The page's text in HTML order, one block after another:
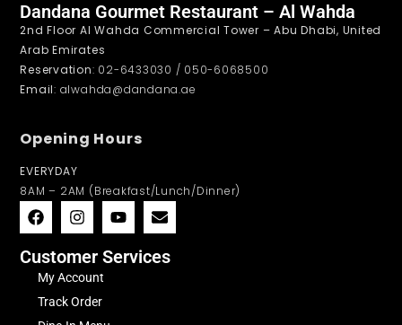
Dandana Gourmet Restaurant – Al Wahda
2nd Floor Al Wahda Commercial Tower – Abu Dhabi, United
Arab Emirates
Reservation: 02-6433030 / 050-6068500
Email: alwahda@dandana.ae
Opening Hours
EVERYDAY
8AM – 2AM (Breakfast/Lunch/Dinner)
Customer Services
My Account
Track Order